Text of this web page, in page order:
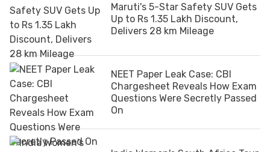
Maruti's 5-Star Safety SUV Gets
Up to Rs 1.35 Lakh Discount,
Delivers 28 km Mileage
NEET Paper Leak Case: CBI
Chargesheet Reveals How Exam
Questions Were Secretly Passed
On